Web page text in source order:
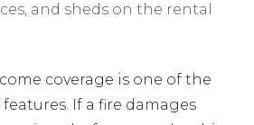
and sheds on the rental
coverage is one of the
If a fire damages